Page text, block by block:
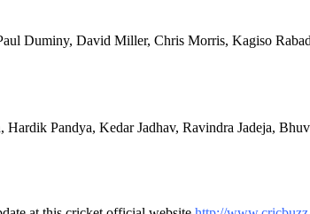
Duminy, David Miller, Chris Morris, Kagiso
Pandya, Kedar Jadhav, Ravindra Jadeja,